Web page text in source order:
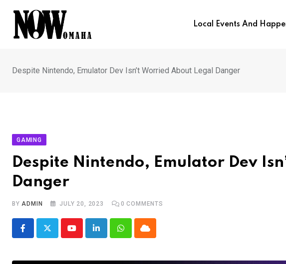
content
Local Events And
Despite Nintendo, Emulator Dev Isn’t Worried About Legal Danger
GAMING
Despite Nintendo, Emulator Dev
Danger
BYADMIN JULY 20, 2023 0 COMMENTS
YoutubeLinkedInWhatsappCloud